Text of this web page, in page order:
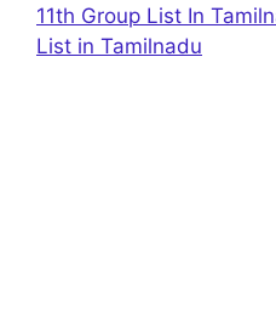
11th Group List In
List in Tamilnadu